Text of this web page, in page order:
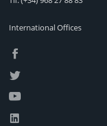
International Offices